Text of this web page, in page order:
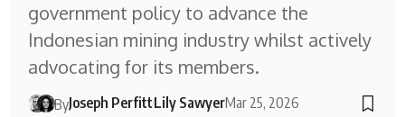
government policy to advance the
Indonesian mining industry whilst actively
advocating for its members.
ByJoseph PerfittLily SawyerMar 25, 2026